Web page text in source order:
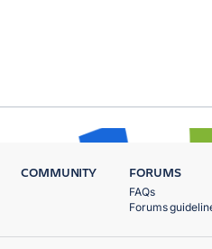
COMMUNITY FORUMS
FAQs
Forums